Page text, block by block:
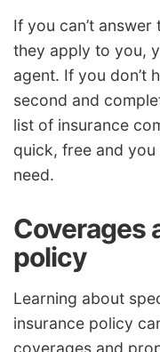
If you can’t
they apply to you,
agent. If you don’t
second and
list of insurance
quick, free and
need.
Coverages
policy
Learning about
insurance policy
coverages and